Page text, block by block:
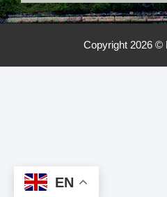
Copyright 2026 ©
EN